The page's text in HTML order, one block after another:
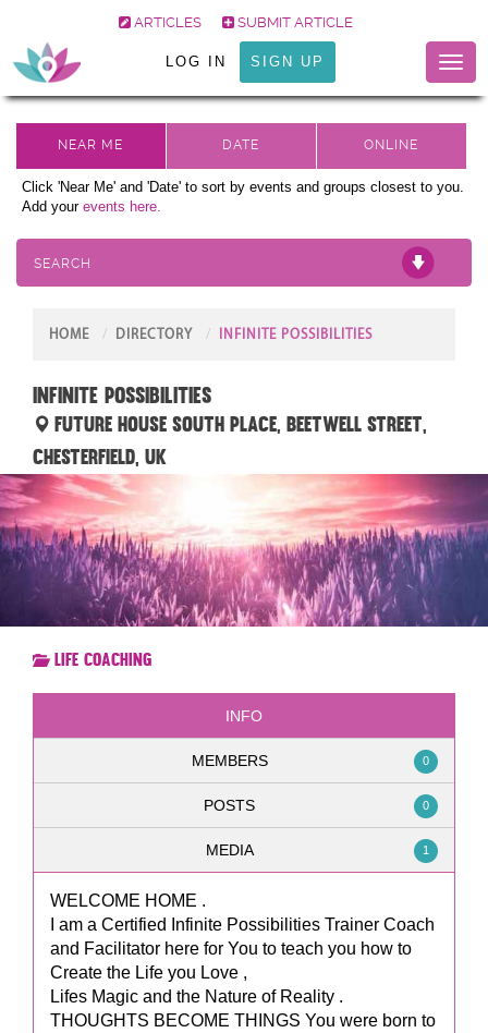
ARTICLES SUBMIT ARTICLE
LOG IN SIGN UP
Click 'Near Me' and 'Date' to sort by events and groups closest to you.
Add your events here.
SEARCH
HOME DIRECTORY INFINITE POSSIBILITIES
INFINITE POSSIBILITIES
Future House South Place, Beetwell Street,
Chesterfield, UK
Life Coaching
INFO
MEMBERS 0
POSTS 0
MEDIA 1
WELCOME HOME .
I am a Certified Infinite Possibilities Trainer Coach
and Facilitator here for You to teach you how to
Create the Life you Love ,
Lifes Magic and the Nature of Reality .
THOUGHTS BECOME THINGS You were born to